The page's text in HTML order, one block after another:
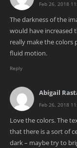
Feb 26, 2018
The darkness of the
would have increased
really make the colors
fluid motion.
Reply
Abigail
Feb 26, 2018
Love the colors. The
that there is a sort of
dark – maybe try to